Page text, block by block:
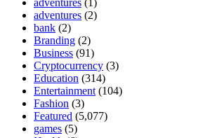
adventures (2)
bank (2)
Branding (2)
Business (91)
Cryptocurrency (3)
Education (314)
Entertainment (104)
Fashion (3)
Featured (5,077)
games (5)